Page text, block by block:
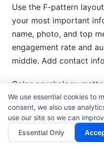
Use the F-pattern
your most important
name, photo, and top
engagement rate and
middle. Add contact
Color psychology
creator, use energetic
you're a luxury lifestyle
(black, white, gold).
should reflect your
We use essential cookies to
consent, we also use
use our site so we can
Essential Only